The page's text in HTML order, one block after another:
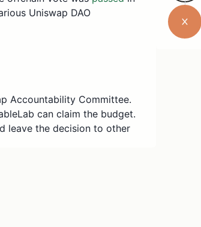
Uniswap DAO
Accountability Committee.
can claim the budget.
leave the decision to other